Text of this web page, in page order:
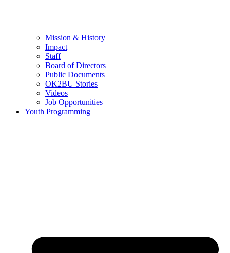
Mission & History
Impact
Staff
Board of Directors
Public Documents
OK2BU Stories
Videos
Job Opportunities
Youth Programming